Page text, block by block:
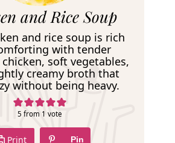
and Rice Soup
and rice soup is rich
with tender
soft vegetables,
creamy broth that
without being heavy.
5 from 1 vote
Print Pin